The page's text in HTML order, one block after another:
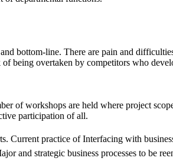
bottom-line. There are pain and
being overtaken by competitors who
of workshops are held where project
participation of all.
Current practice of Interfacing with
and strategic business processes to be